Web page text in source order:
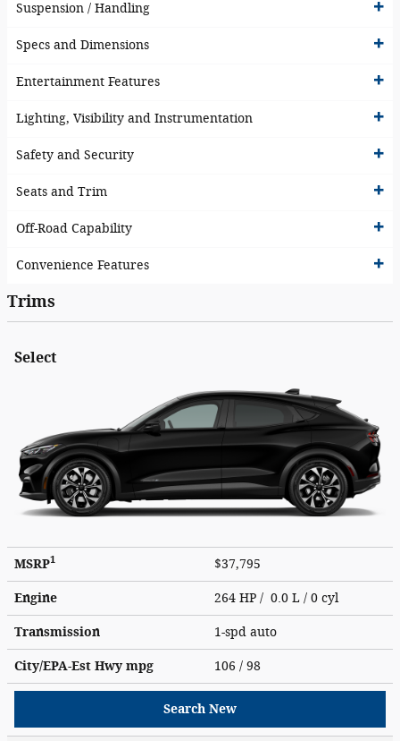
Suspension / Handling
Specs and Dimensions
Entertainment Features
Lighting, Visibility and Instrumentation
Safety and Security
Seats and Trim
Off-Road Capability
Convenience Features
Trims
Select
MSRP1 $37,795
Engine 264 HP / 0.0 L / 0 cyl
Transmission 1-spd auto
City/EPA-Est Hwympg 106 / 98
Search New